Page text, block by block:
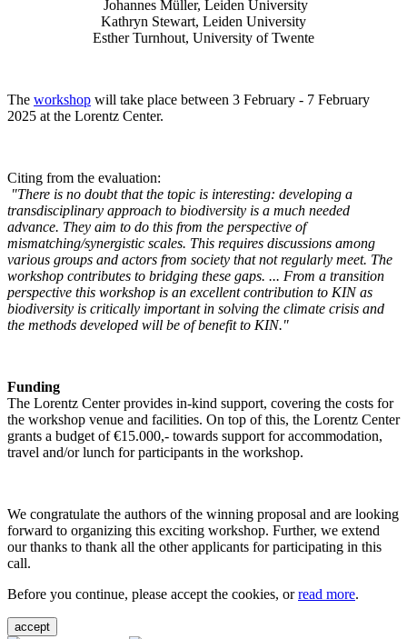
Johannes Müller, Leiden University
Kathryn Stewart, Leiden University
Esther Turnhout, University of Twente
The workshop will take place between 3 February - 7 February
2025 at the Lorentz Center.
Citing from the evaluation:
"There is no doubt that the topic is interesting: developing a
transdisciplinary approach to biodiversity is a much needed
advance. They aim to do this from the perspective of
mismatching/synergistic scales. This requires discussions among
various groups and actors from society that not regularly meet. The
workshop contributes to bridging these gaps. ... From a transition
perspective this workshop is an excellent contribution to KIN as
biodiversity is critically important in solving the climate crisis and
the methods developed will be of benefit to KIN."
Funding
The Lorentz Center provides in-kind support, covering the costs for
the workshop venue and facilities. On top of this, the Lorentz Center
grants a budget of €15.000,- towards support for accommodation,
travel and/or lunch for participants in the workshop.
We congratulate the authors of the winning proposal and are looking
forward to organizing this exciting workshop. Further, we extend
our thanks to thank all the other applicants for participating in this
call.
Before you continue, please accept the cookies, orread more.
accept